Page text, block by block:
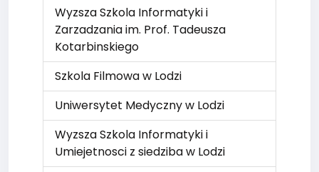
Wyzsza Szkola Informatyki i
Zarzadzania im. Prof. Tadeusza
Kotarbinskiego
Szkola Filmowa w Lodzi
Uniwersytet Medyczny w Lodzi
Wyzsza Szkola Informatyki i
Umiejetnosci z siedziba w Lodzi